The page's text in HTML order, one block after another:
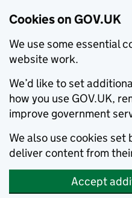
Cookies on GOV.UK
We use some essential
website work.
We’d like to set
how you use GOV.UK,
improve government
We also use cookies
deliver content from
Accept